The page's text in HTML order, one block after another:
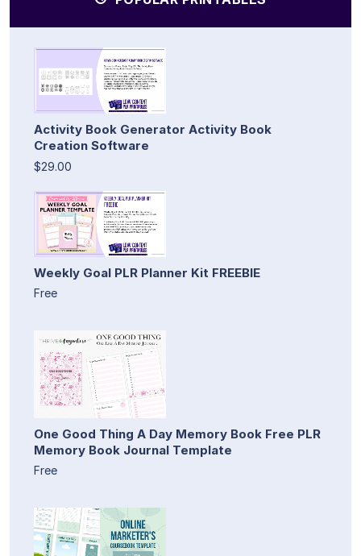
Activity Book Generator Activity Book
Creation Software
$29.00
Weekly Goal PLR Planner Kit FREEBIE
Free
One Good Thing A Day Memory Book Free PLR
Memory Book Journal Template
Free